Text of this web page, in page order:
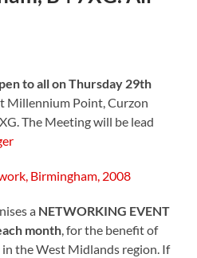
to all on Thursday 29th
Millennium Point, Curzon
The Meeting will be lead
a NETWORKING EVENT
month , for the benefit of
in the West Midlands region. If